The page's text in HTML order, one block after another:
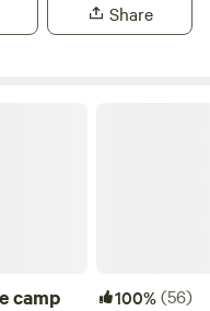
Share
camp 100%(56)